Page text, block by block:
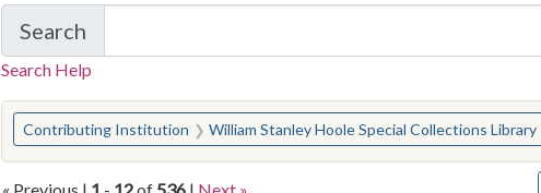
Search
for Items and Collections
Search Help
You searched for:
Contributing Institution William Stanley Hoole Special Collections Library